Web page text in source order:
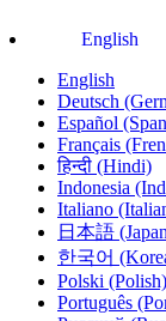
English
English
Deutsch
Español
Français
हिन्दी (Hindi)
Indonesia
Italiano
日本語
한국어
Polski (Polish)
Português